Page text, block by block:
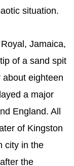
situation.
Jamaica,
of a sand spit
eighteen
a major
England. All
of Kingston
city in the
the